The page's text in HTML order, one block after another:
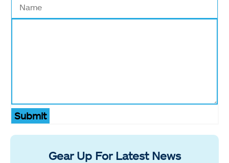
Submit
Gear Up For Latest News